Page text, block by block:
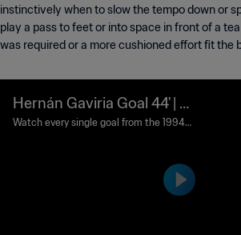
instinctively when to slow the tempo down or
play a pass to feet or into space in front of a
was required or a more cushioned effort fit the
Hernán Gaviria Goal 44' | S
witzerland vs Colombia | 19
Watch every single goal from the 1994